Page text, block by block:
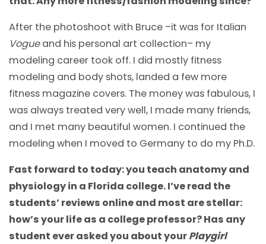
After the photoshoot with Bruce –it was for Italian
Vogueand his personal art collection– my
modeling career took off. I did mostly fitness
modeling and body shots, landed a few more
fitness magazine covers. The money was fabulous, I
was always treated very well, I made many friends,
and I met many beautiful women. I continued the
modeling when I moved to Germany to do my Ph.D.
Fast forward to today: you teach anatomy and
physiology in a Florida college. I’ve read the
students’ reviews online and most are stellar:
how’s your life as a college professor? Has any
student ever asked you about yourPlaygirl